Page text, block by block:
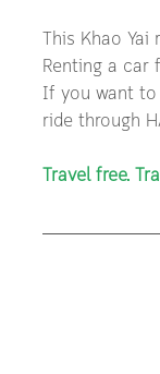
This Khao
Renting a
If you want
ride through
Travel free.